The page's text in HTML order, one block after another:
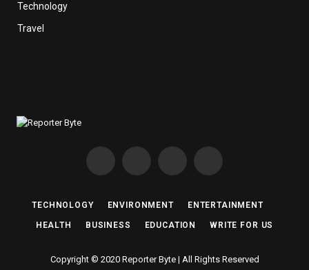
Technology
Travel
Facebook Instagram Pinterest
TECHNOLOGY ENVIRONMENT ENTERTAINMENT
HEALTH BUSINESS EDUCATION WRITE FOR US
Copyright © 2020 Reporter Byte | All Rights Reserved